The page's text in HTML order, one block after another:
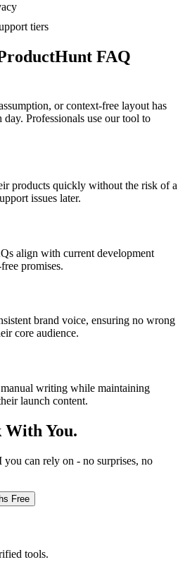
tiers
FAQ
or context-free layout has
day. Professionals use our tool to
products quickly without the risk of a
issues later.
align with current development
promises.
brand voice, ensuring no wrong
core audience.
writing while maintaining
launch content.
You.
can rely on - no surprises, no
Free
tools.